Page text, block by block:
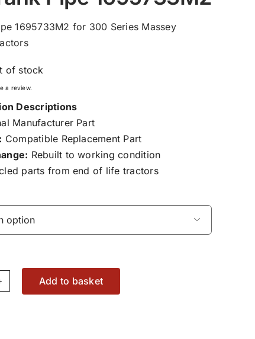
1695733M2 for 300 Series Massey
of stock
a review.
Descriptions
Manufacturer Part
Compatible Replacement Part
Rebuilt to working condition
parts from end of life tractors

Add to basket